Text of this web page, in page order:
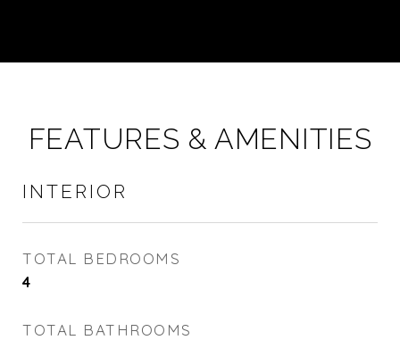
FEATURES & AMENITIES
INTERIOR
TOTAL BEDROOMS
4
TOTAL BATHROOMS